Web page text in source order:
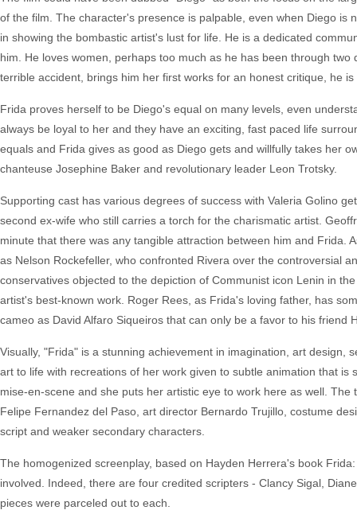
of the film. The character's presence is palpable, even when Diego
in showing the bombastic artist's lust for life. He is a dedicated
him. He loves women, perhaps too much as he has been through
terrible accident, brings him her first works for an honest critique, he
Frida proves herself to be Diego's equal on many levels, even
always be loyal to her and they have an exciting, fast paced life
equals and Frida gives as good as Diego gets and willfully takes her
chanteuse Josephine Baker and revolutionary leader Leon Trotsky.
Supporting cast has various degrees of success with Valeria Golino
second ex-wife who still carries a torch for the charismatic artist.
minute that there was any tangible attraction between him and Frida.
as Nelson Rockefeller, who confronted Rivera over the controversial
conservatives objected to the depiction of Communist icon Lenin in
artist's best-known work. Roger Rees, as Frida's loving father, has
cameo as David Alfaro Siqueiros that can only be a favor to his friend
Visually, "Frida" is a stunning achievement in imagination, art design,
art to life with recreations of her work given to subtle animation that
mise-en-scene and she puts her artistic eye to work here as well.
Felipe Fernandez del Paso, art director Bernardo Trujillo, costume
script and weaker secondary characters.
The homogenized screenplay, based on Hayden Herrera's book
involved. Indeed, there are four credited scripters - Clancy Sigal,
pieces were parceled out to each.